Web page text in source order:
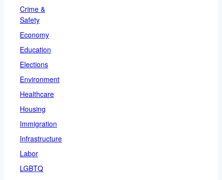
Crime &
Safety
Economy
Education
Elections
Environment
Healthcare
Housing
Immigration
Infrastructure
Labor
LGBTQ